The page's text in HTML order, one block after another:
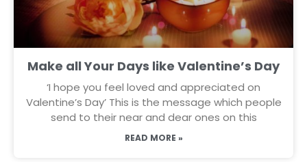
Make all Your Days like Valentine’s Day
‘I hope you feel loved and appreciated on
Valentine’s Day’ This is the message which people
send to their near and dear ones on this
READ MORE »